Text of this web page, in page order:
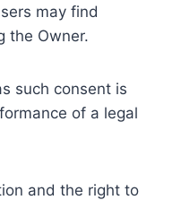
may find
the Owner.
such consent is
of a legal
and the right to